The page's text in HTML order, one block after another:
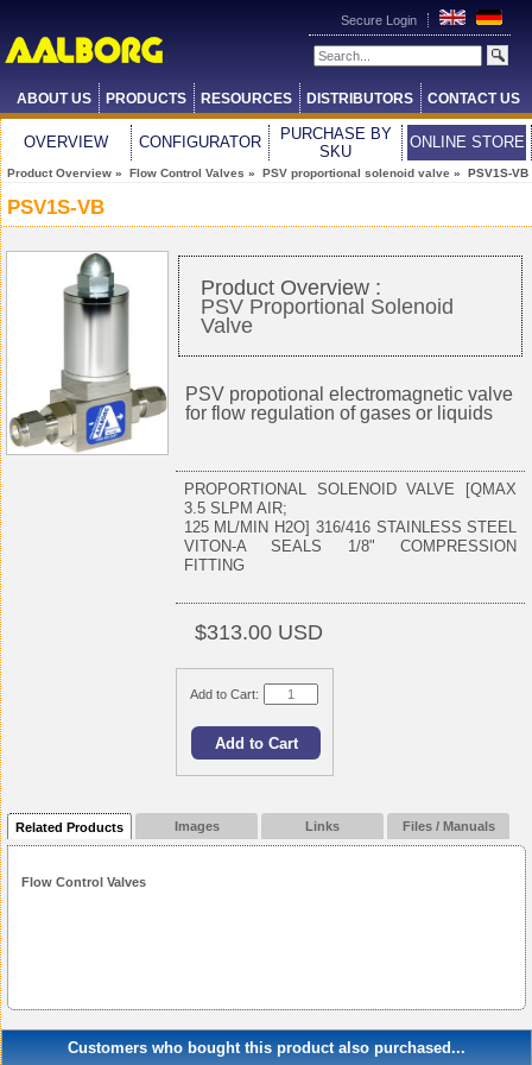
Secure Login
ABOUT US PRODUCTS RESOURCES DISTRIBUTORS CONTACT US
OVERVIEW CONFIGURATOR
PURCHASE BY
SKU
ONLINE STORE
Product Overview » Flow Control Valves » PSV proportional solenoid valve » PSV1S-VB
PSV1S-VB
Product Overview :
PSV Proportional Solenoid
Valve
PSV propotional electromagnetic valve
for flow regulation of gases or liquids
PROPORTIONAL SOLENOID VALVE [QMAX
3.5 SLPM AIR;
125 ML/MIN H2O] 316/416 STAINLESS STEEL
VITON-A SEALS 1/8" COMPRESSION
FITTING
$313.00 USD
Add to Cart:
Related Products Images Links Files / Manuals
Flow Control Valves
Customers who bought this product also purchased...